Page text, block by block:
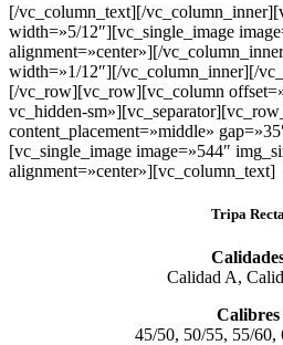
[/vc_column_text][/
width=»5/12″][vc_single_image
alignment=»center»][/
width=»1/12″][/vc_column_inner][/
[/vc_row][vc_row][vc_column
vc_hidden-
content_placement=»middle»
[vc_single_image image=»544″
alignment=»center»][vc_column_text]
Tripa Recta
Calidad A,
Calibres
45/50, 50/55, 55/60,